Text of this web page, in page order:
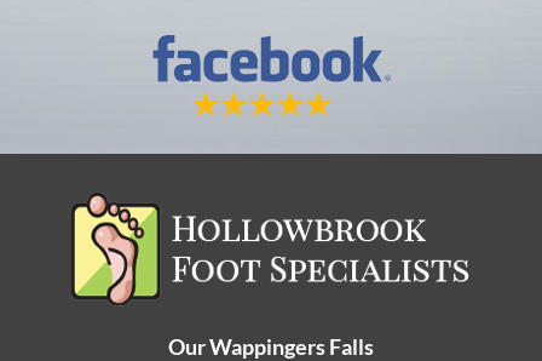
Our Wappingers Falls